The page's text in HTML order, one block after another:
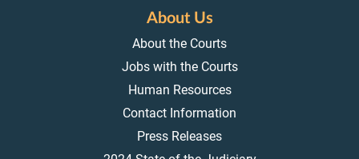
About Us
About the Courts
Jobs with the Courts
Human Resources
Contact Information
Press Releases